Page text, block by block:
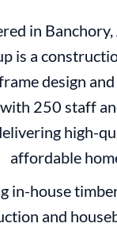
in
is a
design
250 staff
high-
affordable
in-house
and